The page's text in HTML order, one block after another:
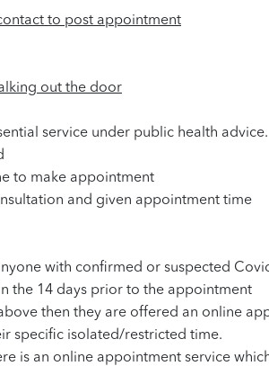
to post appointment
out the door
service under public health advice.
to make appointment
and given appointment time
with confirmed or suspected
the 14 days prior to the appointment
then they are offered an online
specific isolated/restricted time.
is an online appointment service